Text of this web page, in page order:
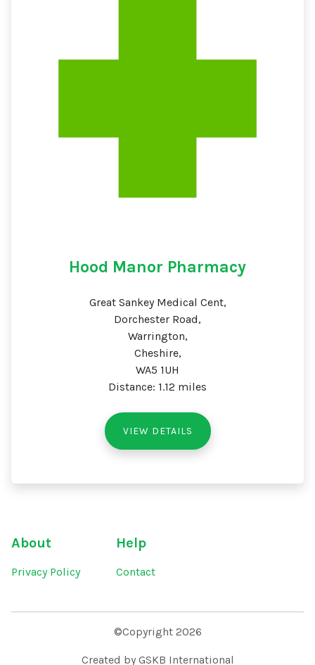
Hood Manor Pharmacy
Great Sankey Medical Cent,
Dorchester Road,
Warrington,
Cheshire,
WA5 1UH
Distance: 1.12 miles
VIEW DETAILS
About
Privacy Policy
Help
Contact
©Copyright 2026
Created by GSKB International